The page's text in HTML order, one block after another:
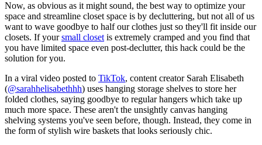
Now, as obvious as it might sound, the best way to optimize your
space and streamline closet space is by decluttering, but not all of us
want to wave goodbye to half our clothes just so they'll fit inside our
closets. If yoursmall closet is extremely cramped and you find that
you have limited space even post-declutter, this hack could be the
solution for you.
In a viral video posted to TikTok, content creator Sarah Elisabeth
(@sarahhelisabethhh) uses hanging storage shelves to store her
folded clothes, saying goodbye to regular hangers which take up
much more space. These aren't the unsightly canvas hanging
shelving systems you've seen before, though. Instead, they come in
the form of stylish wire baskets that looks seriously chic.